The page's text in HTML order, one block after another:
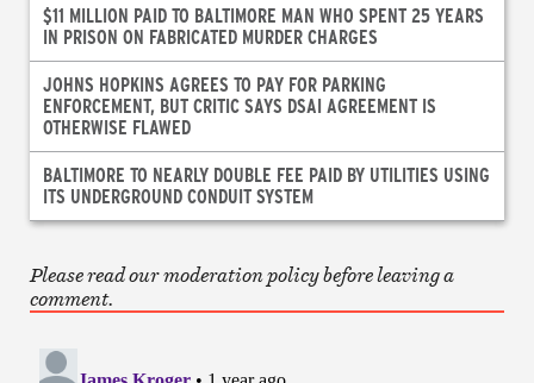
$11 MILLION PAID TO BALTIMORE MAN WHO SPENT 25 YEARS
IN PRISON ON FABRICATED MURDER CHARGES
JOHNS HOPKINS AGREES TO PAY FOR PARKING
ENFORCEMENT, BUT CRITIC SAYS DSAI AGREEMENT IS
OTHERWISE FLAWED
BALTIMORE TO NEARLY DOUBLE FEE PAID BY UTILITIES USING
ITS UNDERGROUND CONDUIT SYSTEM
Please read our moderation policy before leaving a
comment.